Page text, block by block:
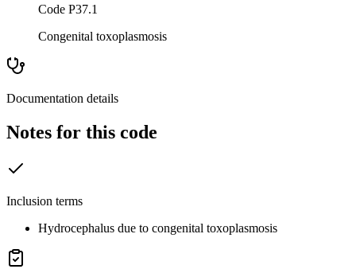
Code P37.1
Congenital toxoplasmosis
Documentation details
Notes for this code
Inclusion terms
Hydrocephalus due to congenital toxoplasmosis